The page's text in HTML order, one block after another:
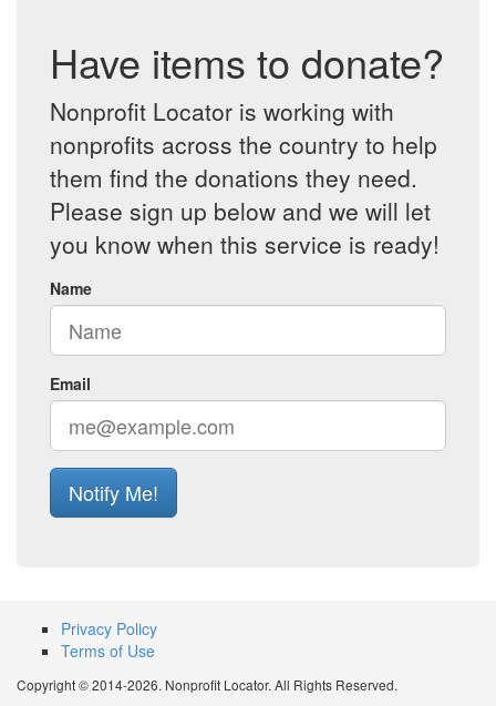
Have items to donate?
Nonprofit Locator is working with
nonprofits across the country to help
them find the donations they need.
Please sign up below and we will let
you know when this service is ready!
Name
Email
Notify Me!
Privacy Policy
Terms of Use
Copyright © 2014-2026. Nonprofit Locator. All Rights Reserved.